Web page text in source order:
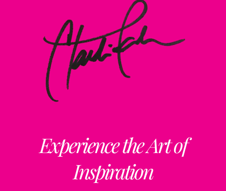
Experience the Art of
Inspiration